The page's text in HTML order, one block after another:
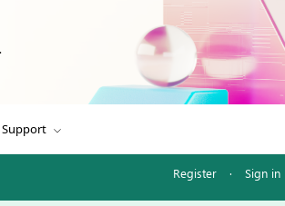
Support
Register · Sign in